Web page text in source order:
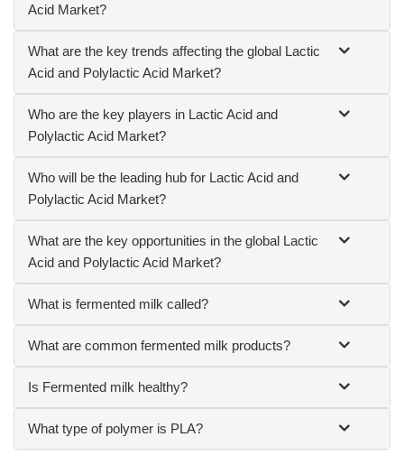
Acid Market?
What are the key trends affecting the global Lactic
Acid and Polylactic Acid Market?
Who are the key players in Lactic Acid and
Polylactic Acid Market?
Who will be the leading hub for Lactic Acid and
Polylactic Acid Market?
What are the key opportunities in the global Lactic
Acid and Polylactic Acid Market?
What is fermented milk called?
What are common fermented milk products?
Is Fermented milk healthy?
What type of polymer is PLA?